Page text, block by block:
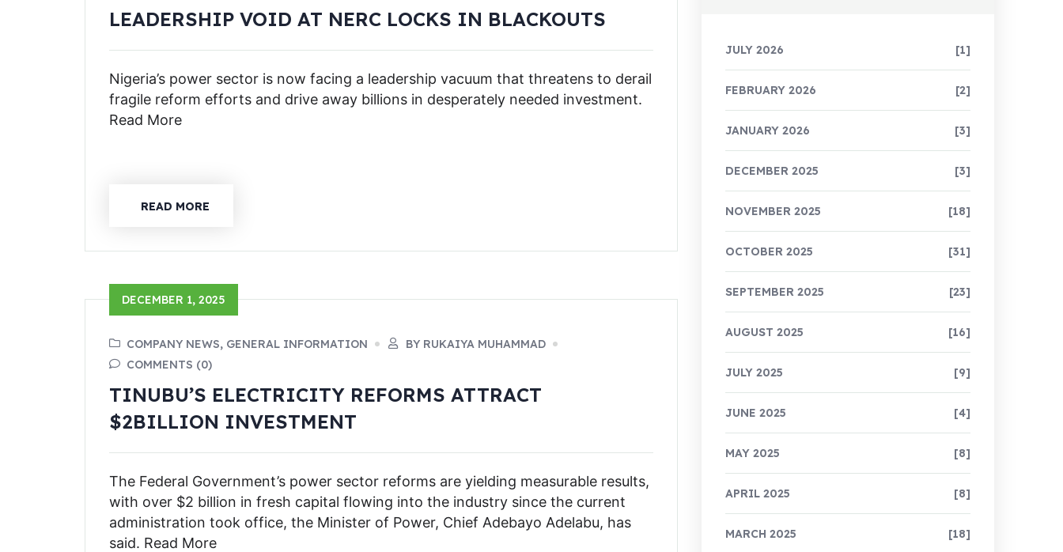
LEADERSHIP VOID AT NERC LOCKS IN BLACKOUTS
Nigeria’s power sector is now facing a leadership vacuum that threatens to derail
fragile reform efforts and drive away billions in desperately needed investment.
Read More
READ MORE
DECEMBER 1, 2025
COMPANY NEWS, GENERAL INFORMATION
BY RUKAIYA MUHAMMAD
COMMENTS (0)
TINUBU’S ELECTRICITY REFORMS ATTRACT
$2BILLION INVESTMENT
The Federal Government’s power sector reforms are yielding measurable results,
with over $2 billion in fresh capital flowing into the industry since the current
administration took office, the Minister of Power, Chief Adebayo Adelabu, has
said. Read More
JULY 2026 [1]
FEBRUARY 2026 [2]
JANUARY 2026 [3]
DECEMBER 2025 [3]
NOVEMBER 2025 [18]
OCTOBER 2025 [31]
SEPTEMBER 2025 [23]
AUGUST 2025 [16]
JULY 2025 [9]
JUNE 2025 [4]
MAY 2025 [8]
APRIL 2025 [8]
MARCH 2025 [18]